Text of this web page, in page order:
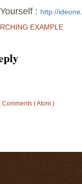
: http://
EXAMPLE
Comments ( Atom )